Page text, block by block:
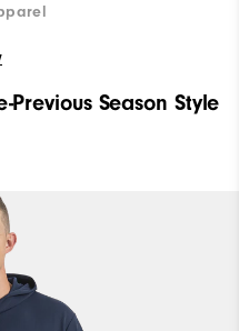
Season Style